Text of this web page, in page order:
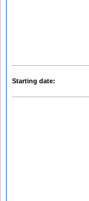
Starting date: